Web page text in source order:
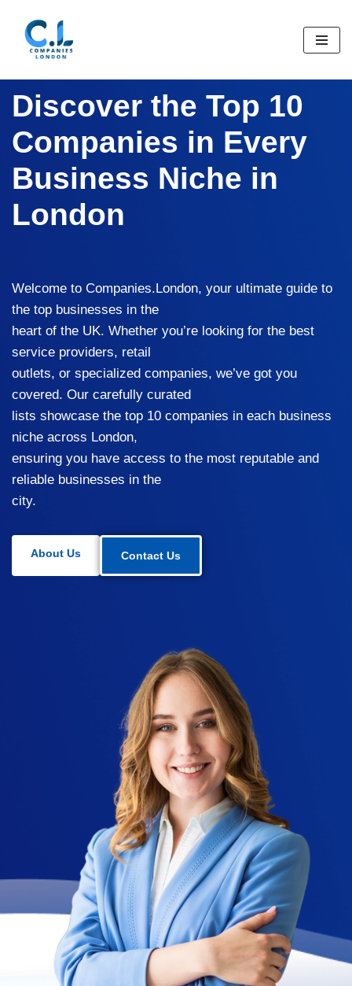
Skip
Discover the Top 10
Companies in Every
Business Niche in
London
Welcome to Companies.London, your ultimate guide to
the top businesses in the
heart of the UK. Whether you’re looking for the best
service providers, retail
outlets, or specialized companies, we’ve got you
covered. Our carefully curated
lists showcase the top 10 companies in each business
niche across London,
ensuring you have access to the most reputable and
reliable businesses in the
city.
About Us Contact Us